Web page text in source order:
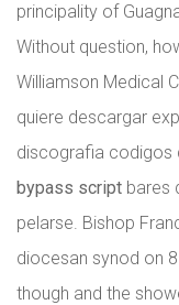
principality of
Without question,
Williamson Medical
quiere descargar
discografia codigos
bypass script bares
pelarse. Bishop
diocesan synod on
though and the